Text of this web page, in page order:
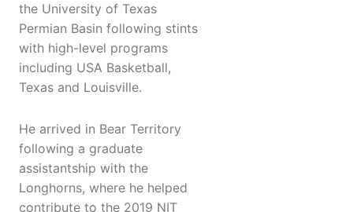
the University of Texas
Permian Basin following stints
with high-level programs
including USA Basketball,
Texas and Louisville.
He arrived in Bear Territory
following a graduate
assistantship with the
Longhorns, where he helped
contribute to the 2019 NIT